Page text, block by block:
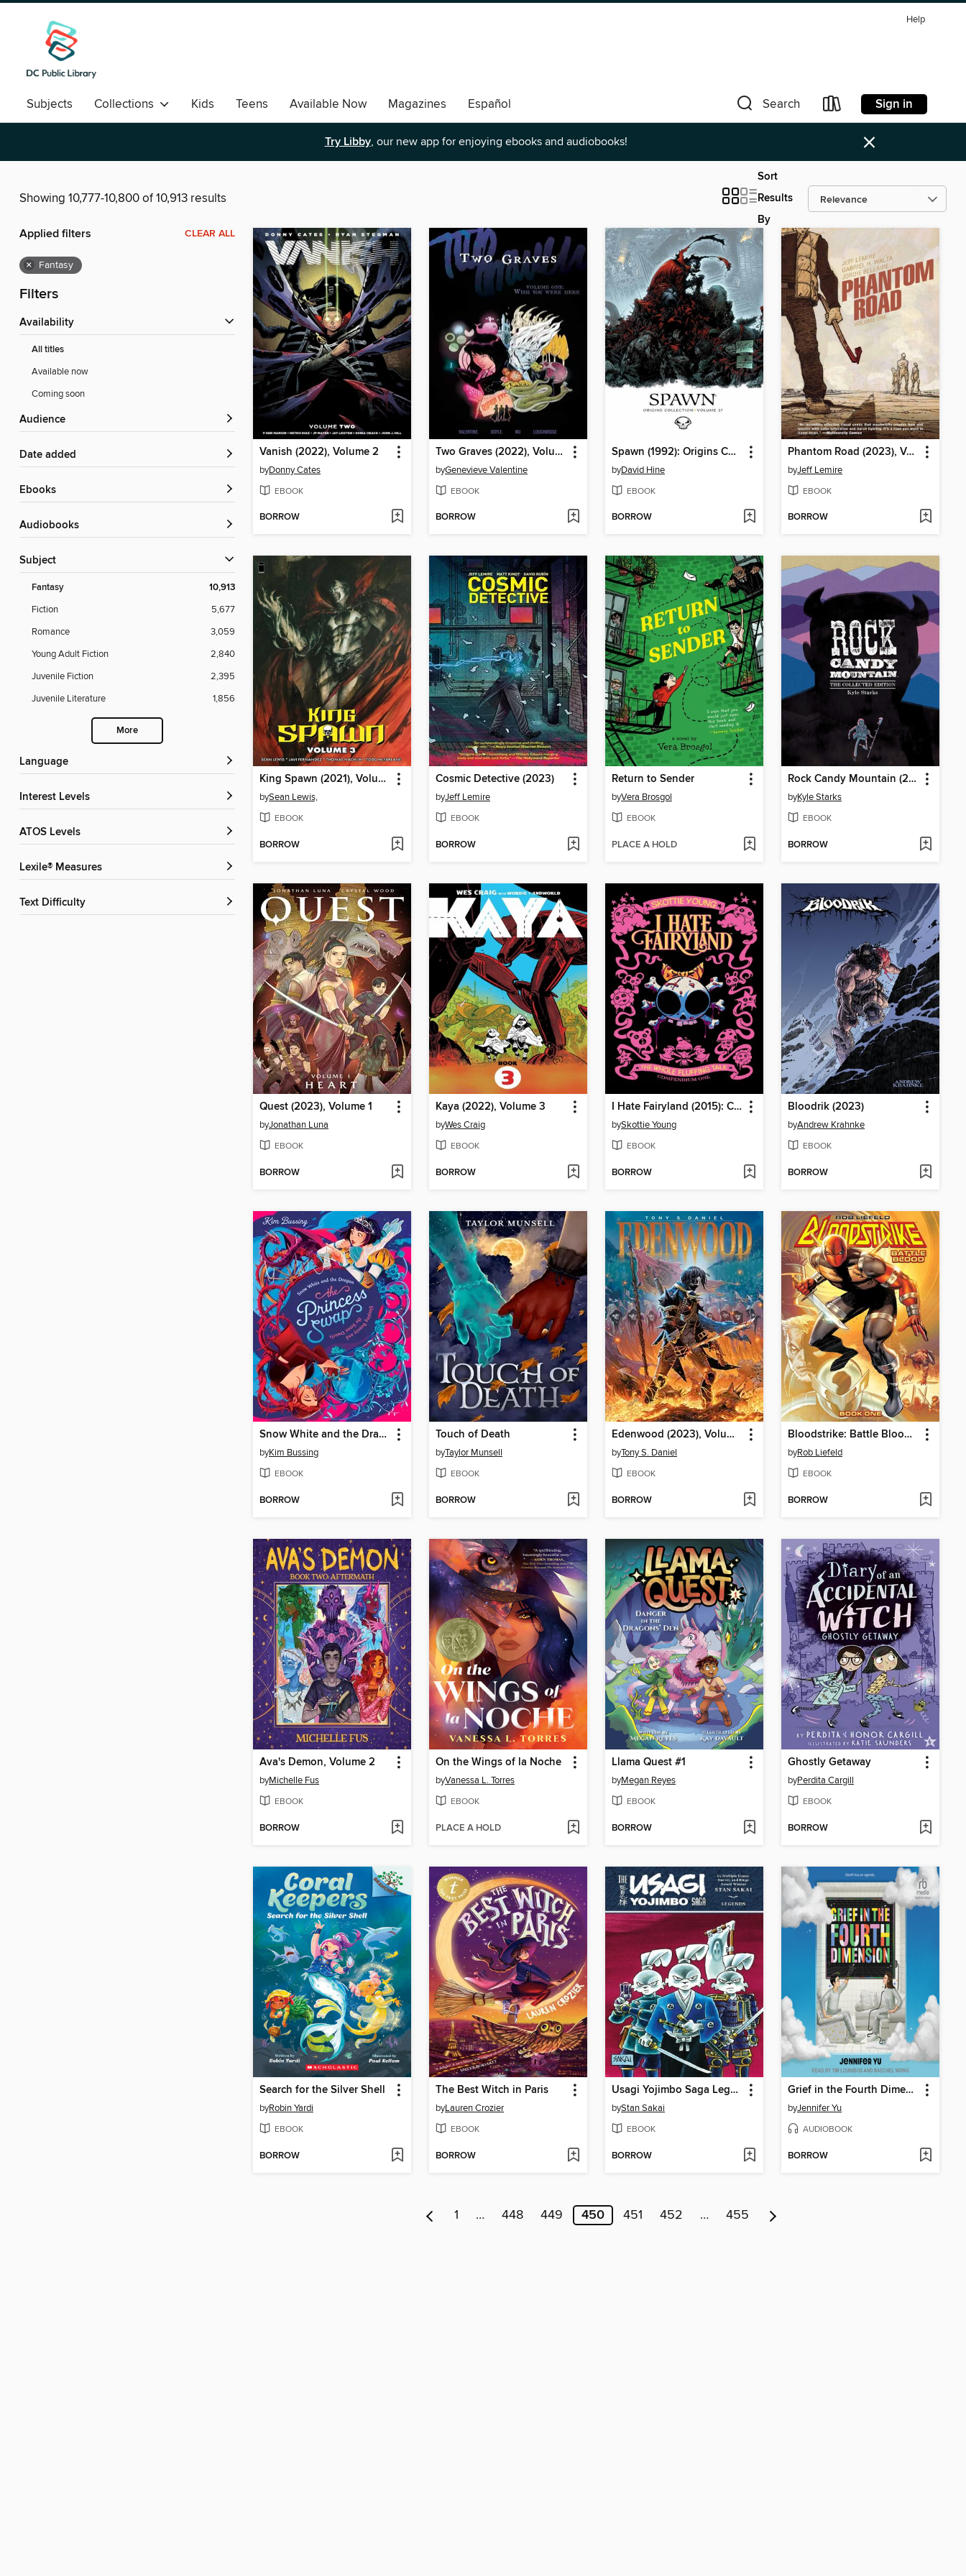
Help
Subjects Collections Kids Teens Available Now Magazines
Español
Romance
Search Sign in
Try Libby, our new app for enjoying ebooks and audiobooks! ×
Showing 10,777-10,800 of 10,913 results
Sort
Results
By
Applied filters CLEAR ALL
× Fantasy
Filters
Availability
All titles
Available now
Coming soon
Audience
Date added
ebooks
Audiobooks
Subject
Fantasy 10,913
Fiction
5,677
Romance
3,059
Young Adult Fiction
2,840
Juvenile Fiction
2,395
Juvenile Literature
1,856
More
Language
Interest Levels
ATOS Levels
Lexile® Measures
Text Difficulty
Vanish (2022), Volume 2
byDonny Cates
EBOOK
BORROW
Two Graves (2022), Volume 1
byGenevieve Valentine
EBOOK
BORROW
Spawn (1992): Origins Collection, Volume 27
byDavid Hine
EBOOK
BORROW
Phantom Road (2023), Volume 1
byJeff Lemire
EBOOK
BORROW
King Spawn (2021), Volume 3
bySean Lewis,
EBOOK
BORROW
Cosmic Detective (2023)
byJeff Lemire
EBOOK
BORROW
Return to Sender
byVera Brosgol
EBOOK
PLACE A HOLD
Rock Candy Mountain (2017)
byKyle Starks
EBOOK
BORROW
Quest (2023), Volume 1
byJonathan Luna
EBOOK
BORROW
Kaya (2022), Volume 3
byWes Craig
EBOOK
BORROW
I Hate Fairyland (2015): Compendium, Volume 1
bySkottie Young
EBOOK
BORROW
Bloodrik (2023)
byAndrew Krahnke
EBOOK
BORROW
Snow White and the Dragon (or, Sleeping Beauty and the Seven Dwarfs)
byKim Bussing
EBOOK
BORROW
Touch of Death
byTaylor Munsell
EBOOK
BORROW
Edenwood (2023), Volume 1
byTony S. Daniel
EBOOK
BORROW
Bloodstrike: Battle Blood, Volume 1
byRob Liefeld
EBOOK
BORROW
Ava's Demon, Volume 2
byMichelle Fus
EBOOK
BORROW
On the Wings of la Noche
byVanessa L. Torres
EBOOK
PLACE A HOLD
Llama Quest #1
byMegan Reyes
EBOOK
BORROW
Ghostly Getaway
byPerdita Cargill
EBOOK
BORROW
Search for the Silver Shell
byRobin Yardi
EBOOK
BORROW
The Best Witch in Paris
byLauren Crozier
EBOOK
BORROW
Usagi Yojimbo Saga Legends
byStan Sakai
EBOOK
BORROW
Grief in the Fourth Dimension
byJennifer Yu
AUDIOBOOK
BORROW
1 … 448 449 450 451 452 … 455